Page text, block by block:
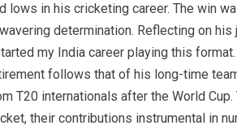
lows in his cricketing career. The win
determination. Reflecting on his
my India career playing this
follows that of his long-time
T20 internationals after the World
their contributions instrumental in